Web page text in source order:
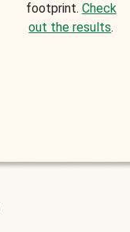
footprint. Check
out the results.